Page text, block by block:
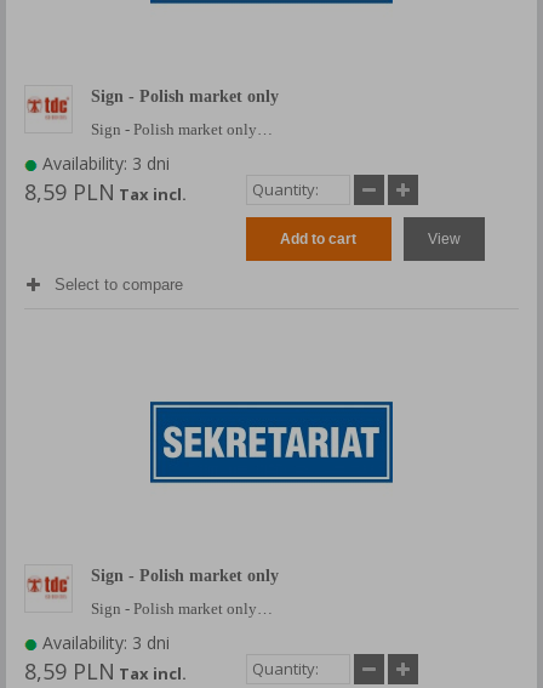
Sign - Polish market only
Sign - Polish market only…
Availability: 3 dni
8,59 PLN Tax incl.
Add to cart View
Select to compare
Sign - Polish market only
Sign - Polish market only…
Availability: 3 dni
8,59 PLN Tax incl.